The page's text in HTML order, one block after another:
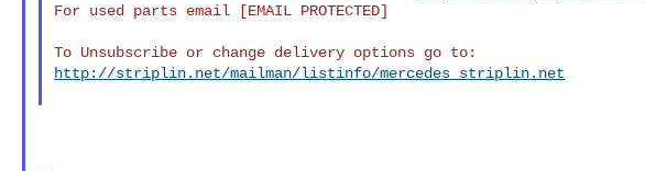
For used parts email [EMAIL PROTECTED]
http://striplin.net/mailman/listinfo/mercedes_striplin.net